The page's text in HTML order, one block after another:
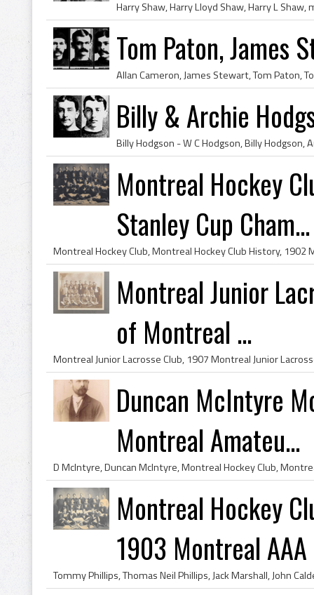
Tom Paton, James
Billy & Archie
Montreal Hockey
Stanley Cup Cham...
Montreal Junior
of Montreal ...
Duncan McIntyre
Montreal Amateu...
Montreal Hockey
1903 Montreal AAA